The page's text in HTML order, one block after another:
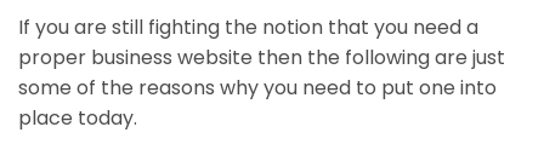
If you are still fighting the notion that you need a
proper business website then the following are just
some of the reasons why you need to put one into
place today.